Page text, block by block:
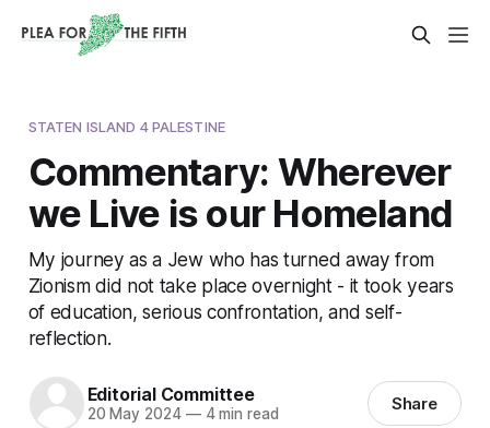
STATEN ISLAND 4 PALESTINE
Commentary: Wherever
we Live is our Homeland
My journey as a Jew who has turned away from
Zionism did not take place overnight - it took years
of education, serious confrontation, and self-
reflection.
Editorial Committee
20 May 2024 —4 min read Share